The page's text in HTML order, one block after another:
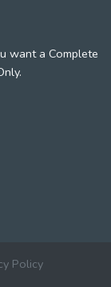
want a Complete
Policy